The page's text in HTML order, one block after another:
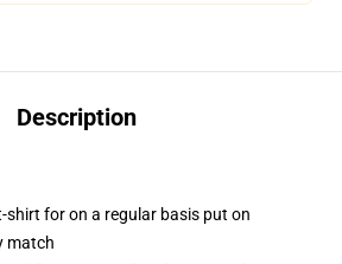
Description
shirt for on a regular basis put on
match